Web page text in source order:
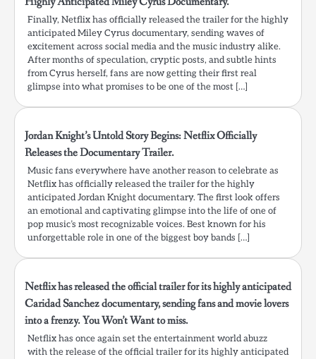
Finally, Netflix has officially released the trailer for the highly
anticipated Miley Cyrus documentary, sending waves of
excitement across social media and the music industry alike.
After months of speculation, cryptic posts, and subtle hints
from Cyrus herself, fans are now getting their first real
glimpse into what promises to be one of the most […]
Jordan Knight’s Untold Story Begins: Netflix Officially
Releases the Documentary Trailer.
Music fans everywhere have another reason to celebrate as
Netflix has officially released the trailer for the highly
anticipated Jordan Knight documentary. The first look offers
an emotional and captivating glimpse into the life of one of
pop music’s most recognizable voices. Best known for his
unforgettable role in one of the biggest boy bands […]
Netflix has released the official trailer for its highly anticipated
Caridad Sanchez documentary, sending fans and movie lovers
into a frenzy. You Won’t Want to miss.
Netflix has once again set the entertainment world abuzz
with the release of the official trailer for its highly anticipated